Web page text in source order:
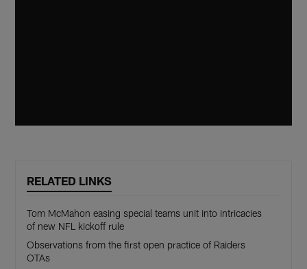
RELATED LINKS
Tom McMahon easing special teams unit into intricacies
of new NFL kickoff rule
Observations from the first open practice of Raiders
OTAs